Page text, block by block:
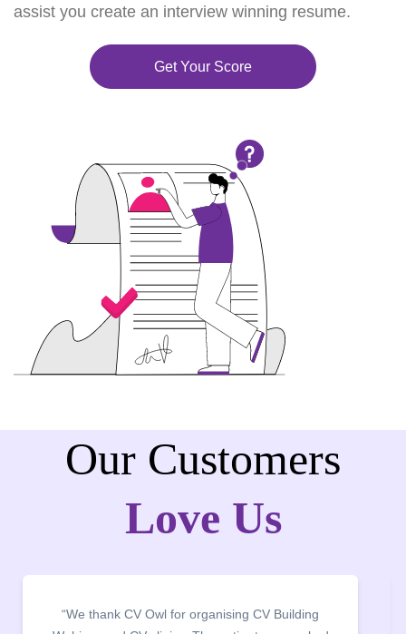
assist you create an interview winning resume.
Get Your Score
Our Customers
Love Us
CV Owl for organising CV Building
“It was a